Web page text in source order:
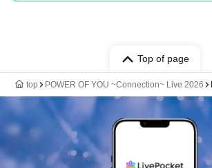
Top of page
top POWER OF YOU ~Connection~ Live 2026